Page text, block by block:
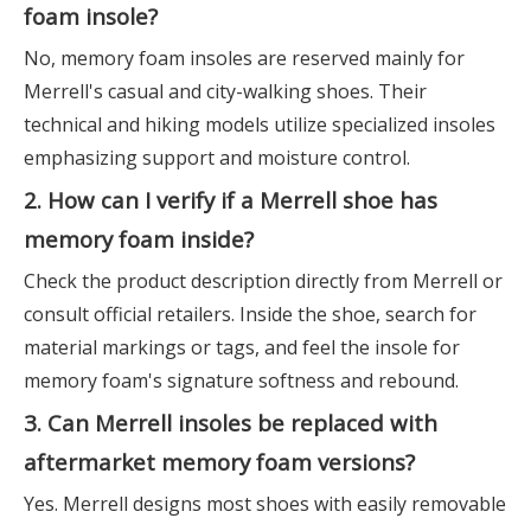
foam insole?
No, memory foam insoles are reserved mainly for
Merrell's casual and city-walking shoes. Their
technical and hiking models utilize specialized insoles
emphasizing support and moisture control.
2. How can I verify if a Merrell shoe has
memory foam inside?
Check the product description directly from Merrell or
consult official retailers. Inside the shoe, search for
material markings or tags, and feel the insole for
memory foam's signature softness and rebound.
3. Can Merrell insoles be replaced with
aftermarket memory foam versions?
Yes. Merrell designs most shoes with easily removable